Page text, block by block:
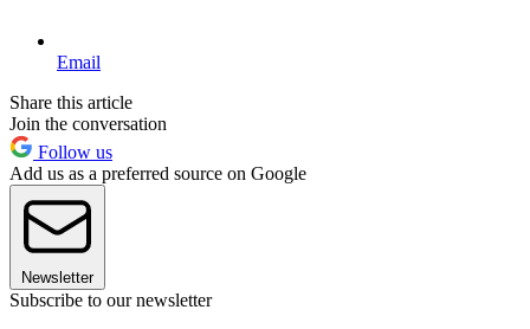
Email
Share this article
Join the conversation
Follow us
Add us as a preferred source on Google
Newsletter
Subscribe to our newsletter